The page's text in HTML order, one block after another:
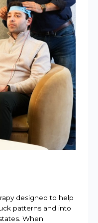
designed to help
patterns and into
When